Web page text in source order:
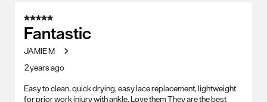
5 out of 5 stars.
Fantastic
JAMIE M
2 years ago
Easy to clean, quick drying, easy lace replacement, lightweight
for prior work injury with ankle. Love them They are the best